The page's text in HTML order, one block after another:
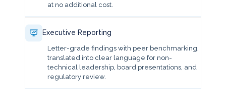
at no additional cost.
Executive Reporting
Letter-grade findings with peer benchmarking,
translated into clear language for non-
technical leadership, board presentations, and
regulatory review.